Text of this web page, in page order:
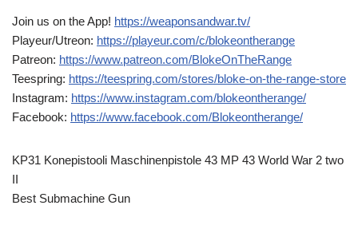
Join us on the App! https://weaponsandwar.tv/
Playeur/Utreon: https://playeur.com/c/blokeontherange
Patreon: https://www.patreon.com/BlokeOnTheRange
Teespring: https://teespring.com/stores/bloke-on-the-range-store
Instagram: https://www.instagram.com/blokeontherange/
Facebook: https://www.facebook.com/Blokeontherange/
KP31 Konepistooli Maschinenpistole 43 MP 43 World War 2 two
II
Best Submachine Gun